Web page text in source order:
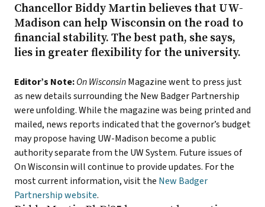
Chancellor Biddy Martin believes that UW-
Madison can help Wisconsin on the road to
financial stability. The best path, she says,
lies in greater flexibility for the university.
Editor’s Note:On WisconsinMagazine went to press just
as new details surrounding the New Badger Partnership
were unfolding. While the magazine was being printed and
mailed, news reports indicated that the governor’s budget
may propose having UW-Madison become a public
authority separate from the UW System. Future issues of
On Wisconsin will continue to provide updates. For the
most current information, visit the New Badger
Partnership website.